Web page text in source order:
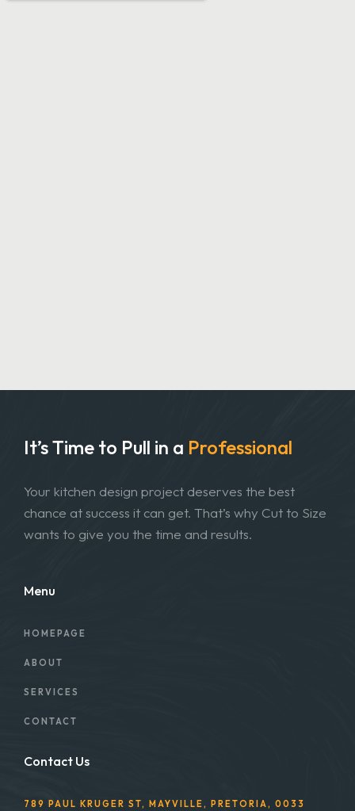
It’s Time to Pull in a Professional
Your kitchen design project deserves the best
chance at success it can get. That’s why Cut to Size
wants to give you the time and results.
Menu
HOMEPAGE
ABOUT
SERVICES
CONTACT
Contact Us
789 PAUL KRUGER ST, MAYVILLE, PRETORIA, 0033